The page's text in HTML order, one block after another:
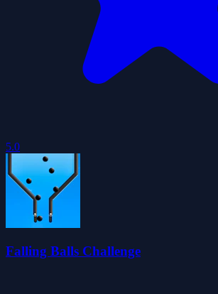
5.0
Falling Balls Challenge